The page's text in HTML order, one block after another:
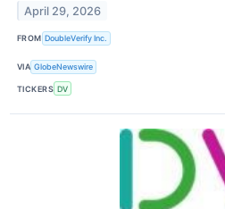
April 29, 2026
FROM DoubleVerify Inc.
VIA GlobeNewswire
TICKERS DV